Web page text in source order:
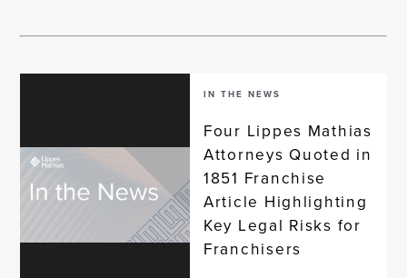
IN THE NEWS
Four Lippes Mathias
Attorneys Quoted in
1851 Franchise
Article Highlighting
Key Legal Risks for
Franchisers